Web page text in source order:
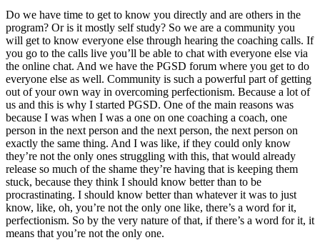
Do we have time to get to know you directly and are others in the
program? Or is it mostly self study? So we are a community you
will get to know everyone else through hearing the coaching calls. If
you go to the calls live you’ll be able to chat with everyone else via
the online chat. And we have the PGSD forum where you get to do
everyone else as well. Community is such a powerful part of getting
out of your own way in overcoming perfectionism. Because a lot of
us and this is why I started PGSD. One of the main reasons was
because I was when I was a one on one coaching a coach, one
person in the next person and the next person, the next person on
exactly the same thing. And I was like, if they could only know
they’re not the only ones struggling with this, that would already
release so much of the shame they’re having that is keeping them
stuck, because they think I should know better than to be
procrastinating. I should know better than whatever it was to just
know, like, oh, you’re not the only one like, there’s a word for it,
perfectionism. So by the very nature of that, if there’s a word for it, it
means that you’re not the only one.